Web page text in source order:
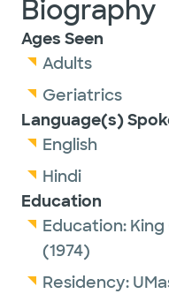
Biography
Ages Seen
Adults
Geriatrics
Language(s)
English
Hindi
Education
Education:
(1974)
Residency: